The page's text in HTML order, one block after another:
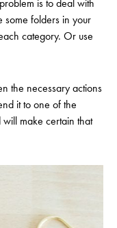
is to deal with
some folders in your
category. Or use
the necessary actions
it to one of the
will make certain that